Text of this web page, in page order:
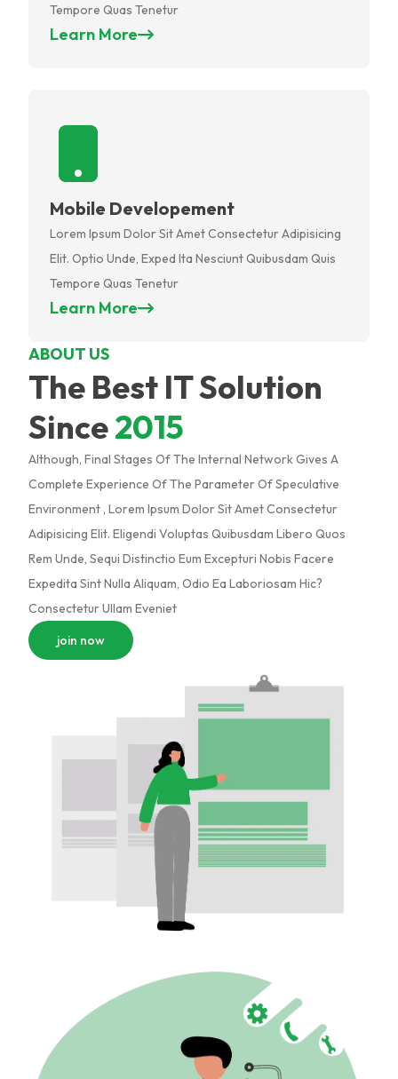
Tempore Quas Tenetur
Learn More
Mobile Developement
Lorem Ipsum Dolor Sit Amet Consectetur Adipisicing
Elit. Optio Unde, Exped Ita Nesciunt Quibusdam Quis
Tempore Quas Tenetur
Learn More
ABOUT US
The Best IT Solution
Since2015
Although, Final Stages Of The Internal Network Gives A
Complete Experience Of The Parameter Of Speculative
Environment , Lorem Ipsum Dolor Sit Amet Consectetur
Adipisicing Elit. Eligendi Voluptas Quibusdam Libero Quos
Rem Unde, Sequi Distinctio Eum Excepturi Nobis Facere
Expedita Sint Nulla Aliquam, Odio Ea Laboriosam Hic?
Consectetur Ullam Eveniet
join now